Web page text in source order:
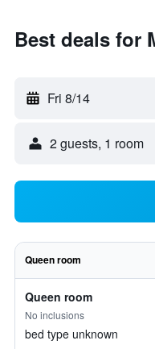
Best deals for
Fri 8/14
2 guests, 1 room
Queen room
Queen room
No inclusions
bed type unknown